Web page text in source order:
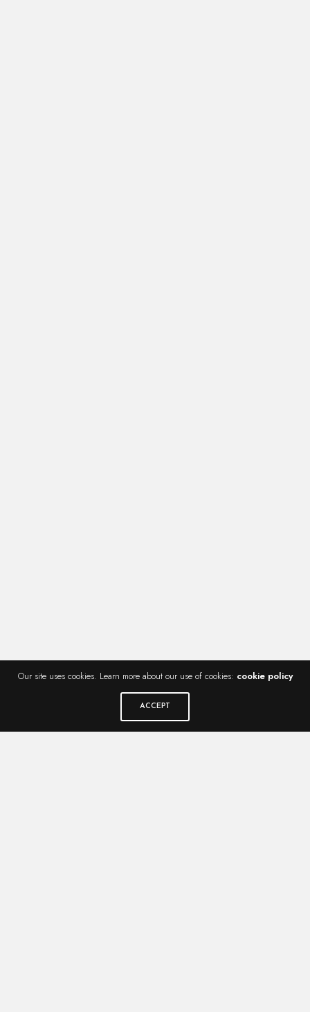
Our site uses cookies. Learn more about our use of cookies: cookie policy
ACCEPT